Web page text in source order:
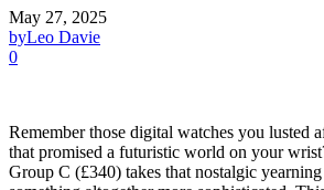
May 27, 2025
byLeo Davie
0
Remember those digital watches you lusted
that promised a futuristic world on your
Group C (£340) takes that nostalgic